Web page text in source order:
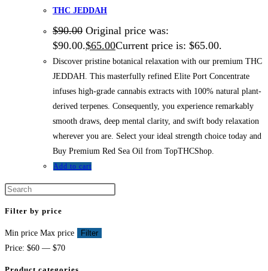
THC JEDDAH
$90.00 Original price was:
$90.00.$65.00Current price is: $65.00.
Discover pristine botanical relaxation with our premium THC
JEDDAH. This masterfully refined Elite Port Concentrate
infuses high-grade cannabis extracts with 100% natural plant-
derived terpenes. Consequently, you experience remarkably
smooth draws, deep mental clarity, and swift body relaxation
wherever you are. Select your ideal strength choice today and
Buy Premium Red Sea Oil from TopTHCShop.
Add to cart
Filter by price
Min price Max price
Filter
Price: $60 — $70